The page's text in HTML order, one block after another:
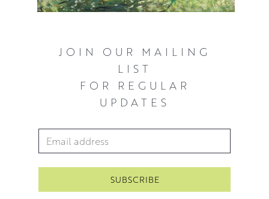
JOIN OUR MAILING
LIST
FOR REGULAR
UPDATES
Email Address